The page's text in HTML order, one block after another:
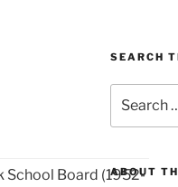
School Board (1952-
SEARCH
for:
ABOUT